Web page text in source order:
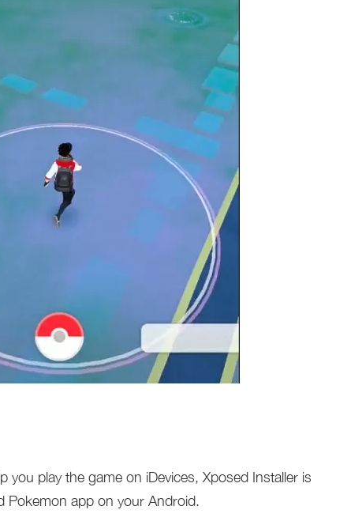
you play the game on iDevices, Xposed Installer is
Pokemon app on your Android.